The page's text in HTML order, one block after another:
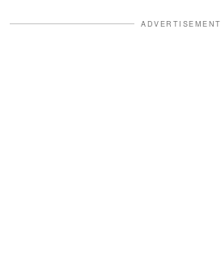
ADVERTISEMENT